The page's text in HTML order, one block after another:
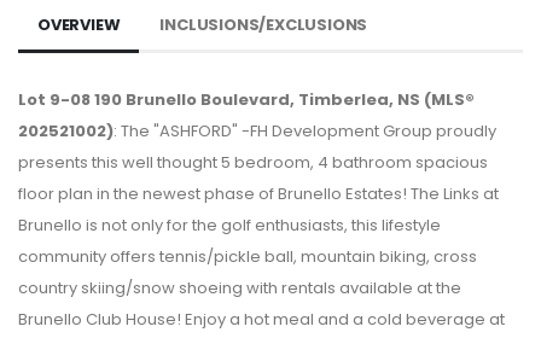
OVERVIEW INCLUSIONS/EXCLUSIONS
Lot 9-08 190 Brunello Boulevard, Timberlea, NS (MLS®
202521002): The "ASHFORD" -FH Development Group proudly
presents this well thought 5 bedroom, 4 bathroom spacious
floor plan in the newest phase of Brunello Estates! The Links at
Brunello is not only for the golf enthusiasts, this lifestyle
community offers tennis/pickle ball, mountain biking, cross
country skiing/snow shoeing with rentals available at the
Brunello Club House! Enjoy a hot meal and a cold beverage at